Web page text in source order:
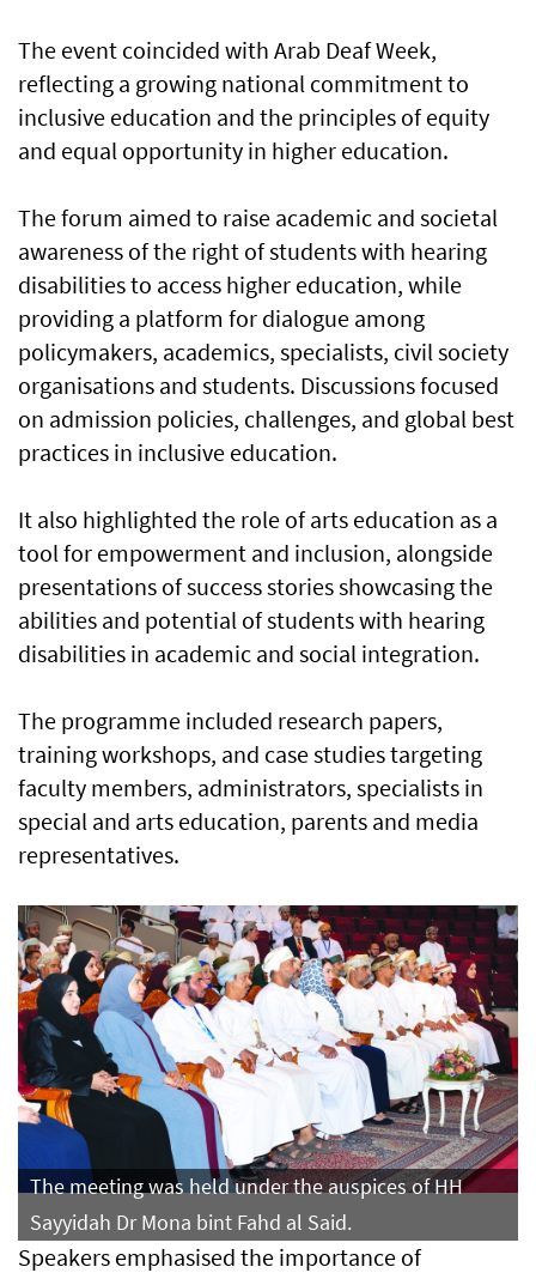
The event coincided with Arab Deaf Week,
reflecting a growing national commitment to
inclusive education and the principles of equity
and equal opportunity in higher education.
The forum aimed to raise academic and societal
awareness of the right of students with hearing
disabilities to access higher education, while
providing a platform for dialogue among
policymakers, academics, specialists, civil society
organisations and students. Discussions focused
on admission policies, challenges, and global best
practices in inclusive education.
It also highlighted the role of arts education as a
tool for empowerment and inclusion, alongside
presentations of success stories showcasing the
abilities and potential of students with hearing
disabilities in academic and social integration.
The programme included research papers,
training workshops, and case studies targeting
faculty members, administrators, specialists in
special and arts education, parents and media
representatives.
The meeting was held under the auspices of HH
Sayyidah Dr Mona bint Fahd al Said.
Speakers emphasised the importance of